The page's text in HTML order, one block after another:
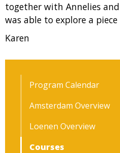
together with Annelies
was able to explore a
Karen
Program Calendar
Amsterdam Overview
Loenen Overview
Courses